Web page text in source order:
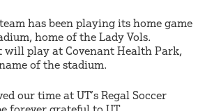
has been playing its home game
home of the Lady Vols.
play at Covenant Health Park,
of the stadium.
our time at UT’s Regal Soccer